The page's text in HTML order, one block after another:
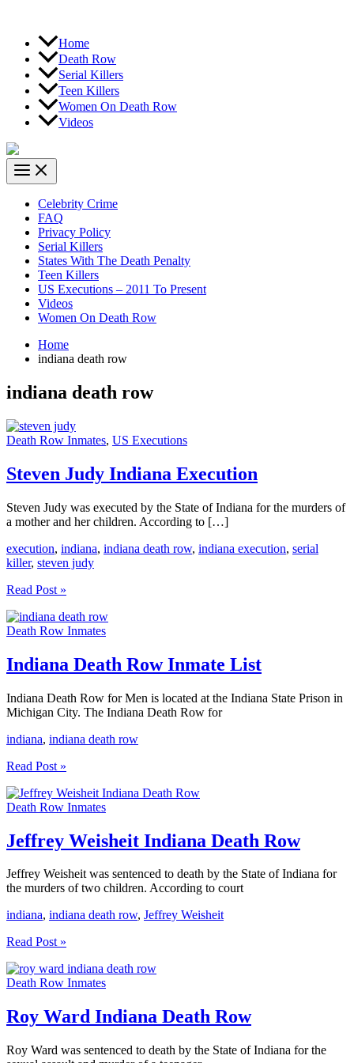
Home
Death Row
Serial Killers
Teen Killers
Women On Death Row
Videos
Celebrity Crime
FAQ
Privacy Policy
Serial Killers
States With The Death Penalty
Teen Killers
US Executions – 2011 To Present
Videos
Women On Death Row
Home
indiana death row
indiana death row
Death Row Inmates, US Executions
Steven Judy Indiana Execution
Steven Judy was executed by the State of Indiana for the murders of
a mother and her children. According to […]
execution, indiana, indiana death row, indiana execution, serial
killer, steven judy
Steven
Indiana
Execution
Read Post »
Death Row Inmates
Indiana Death Row Inmate List
Indiana Death Row for Men is located at the Indiana State Prison in
Michigan City. The Indiana Death Row for
indiana, indiana death row
Indiana
Row
Inmate
Read Post »
Death Row Inmates
Jeffrey Weisheit Indiana Death Row
Jeffrey Weisheit was sentenced to death by the State of Indiana for
the murders of two children. According to court
indiana, indiana death row, Jeffrey Weisheit
Jeffrey
Indiana
Death
Read Post »
Death Row Inmates
Roy Ward Indiana Death Row
Roy Ward was sentenced to death by the State of Indiana for the